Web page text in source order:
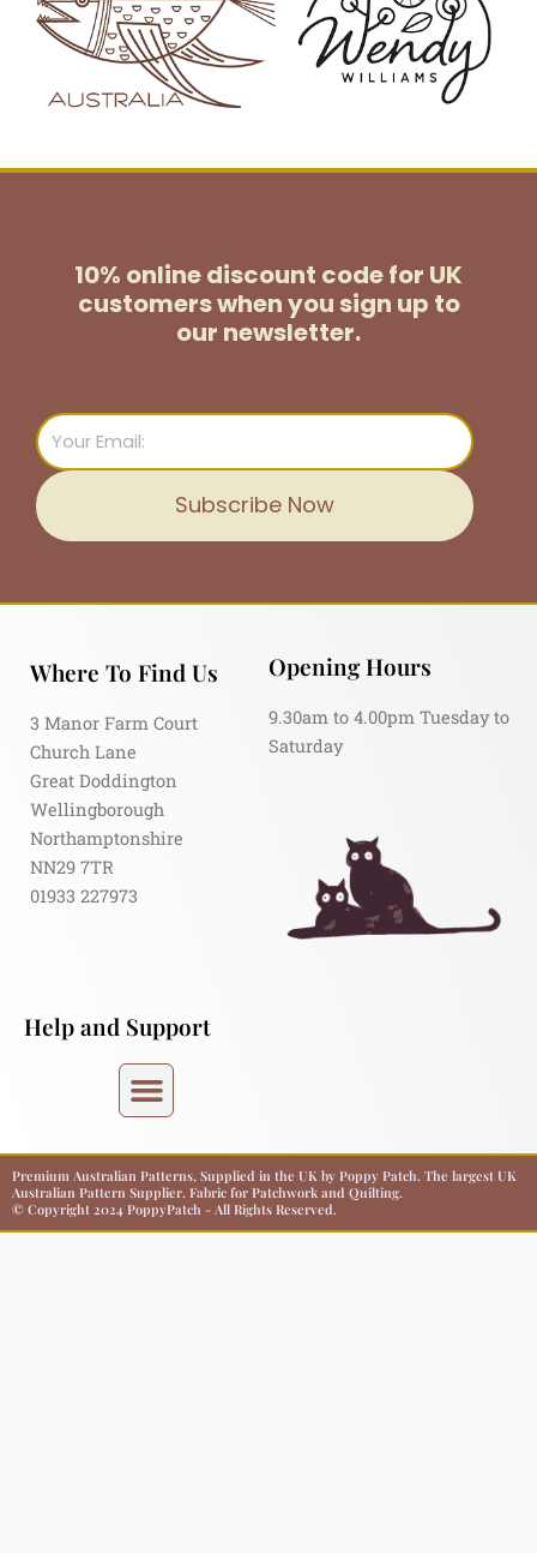
10% online discount code for UK
customerswhen you sign up to
our newsletter.
Email
Subscribe Now
Where To Find Us
3 Manor Farm Court
Church Lane
Great Doddington
Wellingborough
Northamptonshire
NN29 7TR
01933 227973
Opening Hours
9.30am to 4.00pm Tuesday to
Saturday
Help and Support
Premium Australian Patterns, Supplied in the UK by Poppy Patch. The largest UK
Australian Pattern Supplier. Fabric for Patchwork and Quilting.
© Copyright 2024 PoppyPatch - All Rights Reserved.